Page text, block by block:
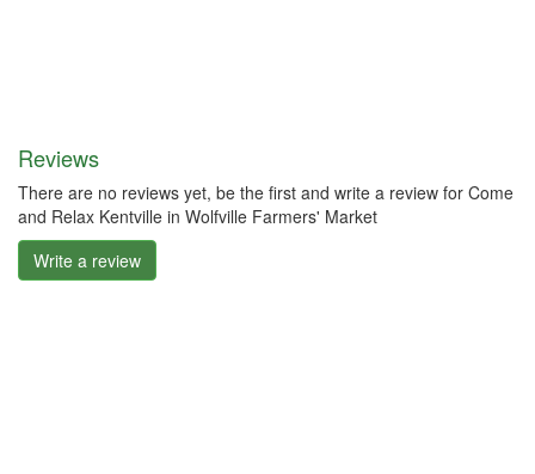
Reviews
There are no reviews yet, be the first and write a review for Come
and Relax Kentville in Wolfville Farmers' Market
Write a review